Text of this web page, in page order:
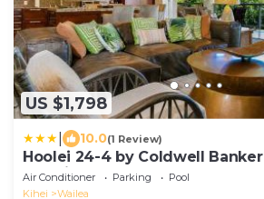
US $1,798
10.0(1 Review)
Hoolei 24-4 by Coldwell
Vacations
Air Conditioner Parking
Pool
Kihei
Wailea